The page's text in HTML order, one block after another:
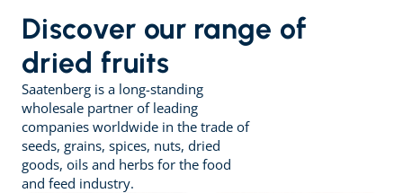
Discover our range of
dried fruits
Saatenberg is a long-standing
wholesale partner of leading
companies worldwide in the trade of
seeds, grains, spices, nuts, dried
goods, oils and herbs for the food
and feed industry.